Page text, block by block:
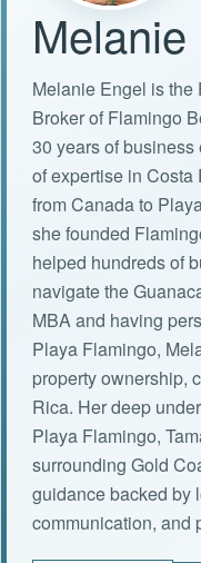
Melanie Engel is the
Broker of Flamingo
30 years of
of expertise in Costa
from Canada to
she founded
helped hundreds of
navigate the
MBA and having
Playa Flamingo,
property ownership,
Rica. Her deep
Playa Flamingo,
surrounding Gold
guidance backed by
communication, and